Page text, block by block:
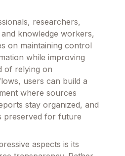
researchers,
knowledge workers,
on maintaining control
while improving
of relying on
users can build a
where sources
stay organized, and
preserved for future
aspects is its